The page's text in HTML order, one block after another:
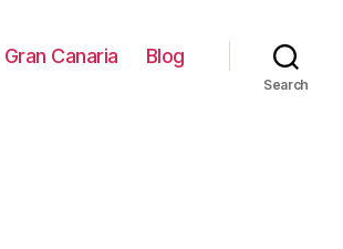
Gran Canaria Blog
Search